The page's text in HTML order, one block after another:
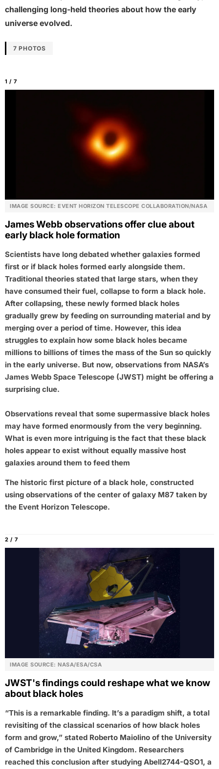
challenging long-held theories about how the early
universe evolved.
7 PHOTOS
1 / 7
IMAGE SOURCE: EVENT HORIZON TELESCOPE COLLABORATION/NASA
James Webb observations offer clue about
early black hole formation
Scientists have long debated whether galaxies formed
first or if black holes formed early alongside them.
Traditional theories stated that large stars, when they
have consumed their fuel, collapse to form a black hole.
After collapsing, these newly formed black holes
gradually grew by feeding on surrounding material and by
merging over a period of time. However, this idea
struggles to explain how some black holes became
millions to billions of times the mass of the Sun so quickly
in the early universe. But now, observations from NASA’s
James Webb Space Telescope (JWST) might be offering a
surprising clue.
Observations reveal that some supermassive black holes
may have formed enormously from the very beginning.
What is even more intriguing is the fact that these black
holes appear to exist without equally massive host
galaxies around them to feed them
The historic first picture of a black hole, constructed
using observations of the center of galaxy M87 taken by
the Event Horizon Telescope.
2 / 7
IMAGE SOURCE: NASA/ESA/CSA
JWST's findings could reshape what we know
about black holes
“This is a remarkable finding. It’s a paradigm shift, a total
revisiting of the classical scenarios of how black holes
form and grow,” stated Roberto Maiolino of the University
of Cambridge in the United Kingdom. Researchers
reached this conclusion after studying Abell2744-QSO1, a